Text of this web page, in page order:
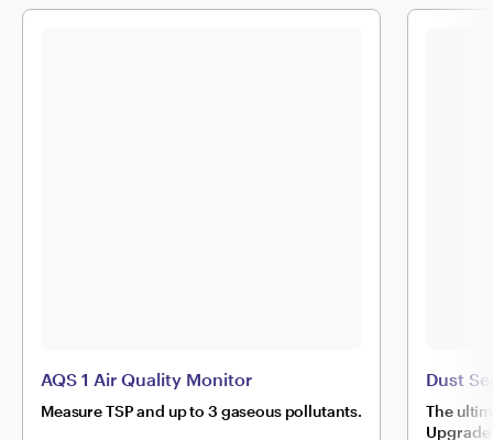
AQS 1 Air Quality Monitor
Measure TSP and up to 3 gaseous pollutants.
Dust
The
Upgrade